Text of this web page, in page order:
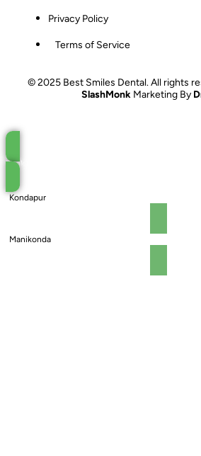
Privacy Policy
Terms of Service
© 2025 Best Smiles Dental. All rights
SlashMonk Marketing By
Book an Appointment
Kondapur
Manikonda